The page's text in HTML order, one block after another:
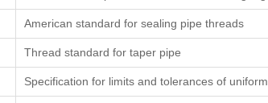
American standard for sealing pipe threads
Thread standard for taper pipe
Specification for limits and tolerances of